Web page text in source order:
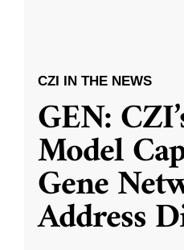
CZI IN THE NEWS
GEN:
Model
Gene
Address